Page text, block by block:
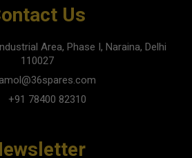
Us
Area, Phase I, Naraina, Delhi
110027
amol@36spares.com
+91 78400 82310